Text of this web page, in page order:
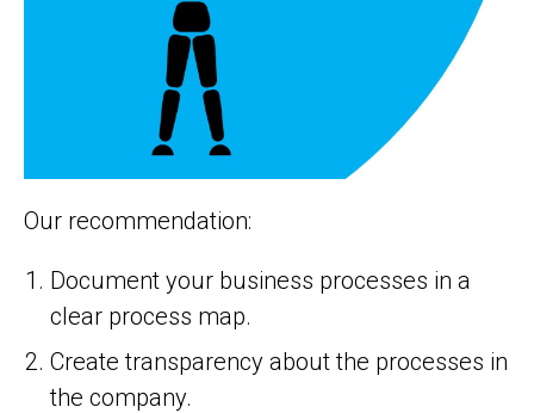
Our recommendation:
Document your business processes in a
clear process map.
Create transparency about the processes in
the company.